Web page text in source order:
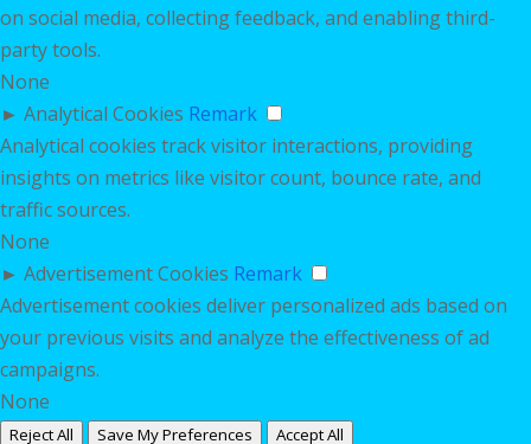
on social media, collecting feedback, and enabling third-
party tools.
None
► Analytical Cookies Remark
Analytical cookies track visitor interactions, providing
insights on metrics like visitor count, bounce rate, and
traffic sources.
None
► Advertisement Cookies Remark
Advertisement cookies deliver personalized ads based on
your previous visits and analyze the effectiveness of ad
campaigns.
None
Reject All Save My Preferences Accept All